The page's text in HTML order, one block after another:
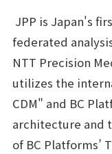
JPP is Japan's
federated
NTT Precision
utilizes the
CDM" and BC
architecture and
of BC Platforms’